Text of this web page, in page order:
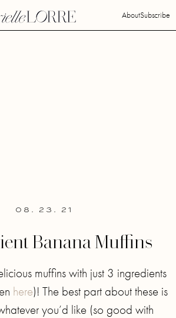
AboutSubscribe
08. 23. 21
Banana Muffins
muffins with just 3 ingredients
here)! The best part about these is
you’d like (so good with